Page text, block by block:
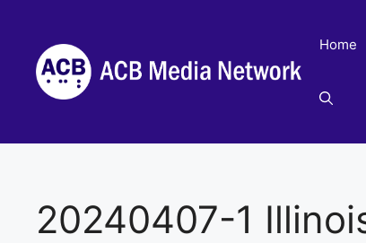
content
Home
20240407-1